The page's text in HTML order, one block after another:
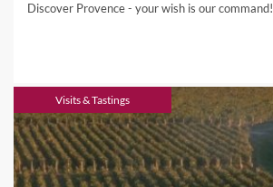
Discover Provence - your wish is our command!
Visits & Tastings